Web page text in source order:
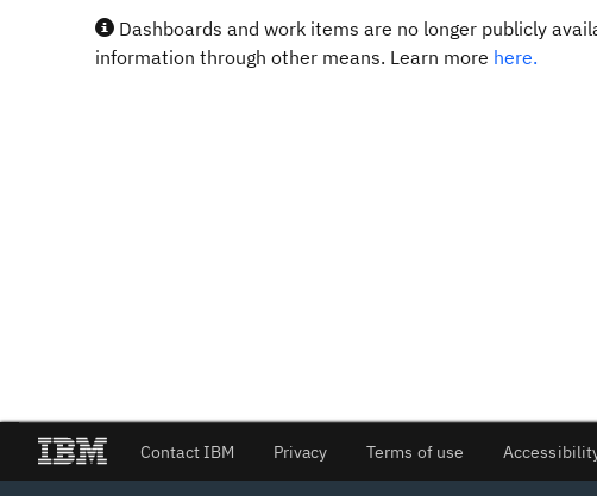
Dashboards and work items are no longer publicly
information through other means. Learn more here.
Contact IBM Privacy Terms of use